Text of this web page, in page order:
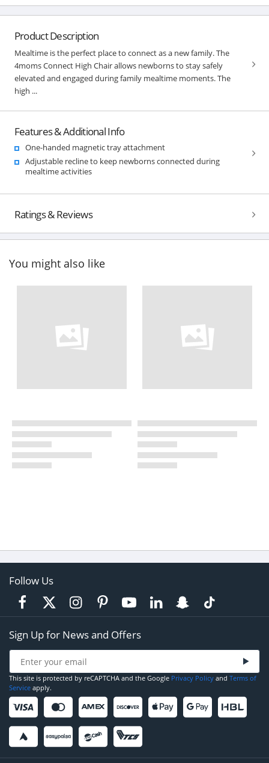
Product Description
Mealtime is the perfect place to connect as a new family. The
4moms Connect High Chair allows newborns to stay safely
elevated and engaged during family mealtime moments. The
high ...
Features & Additional Info
One-handed magnetic tray attachment
Adjustable recline to keep newborns connected during
mealtime activities
Ratings & Reviews
You might also like
Follow Us
Sign Up for News and Offers
This site is protected by reCAPTCHA and the Google Privacy Policy and Terms of
Service apply.